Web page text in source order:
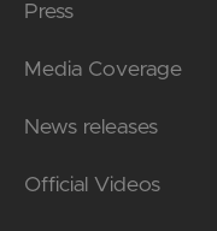
Press
Media Coverage
News releases
Official Videos